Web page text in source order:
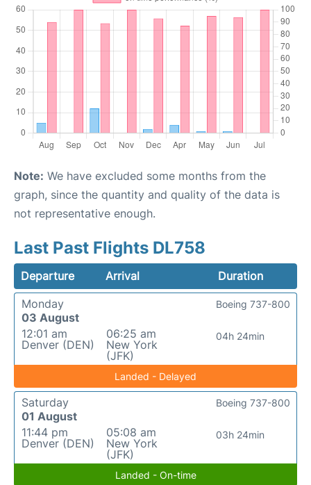
Note: We have excluded some months from the
graph, since the quantity and quality of the data is
not representative enough.
Last Past Flights DL758
Departure Arrival
Duration
Monday
03 August
12:01 am
Denver (DEN)
06:25 am
New York
(JFK)
04h 24min
Boeing 737-800
Landed - Delayed
Saturday
01 August
11:44 pm
Denver (DEN)
05:08 am
New York
(JFK)
03h 24min
Boeing 737-800
Landed - On-time